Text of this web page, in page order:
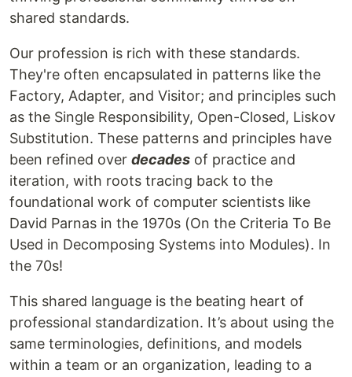
shared standards.
Our profession is rich with these standards.
They're often encapsulated in patterns like the
Factory, Adapter, and Visitor; and principles such
as the Single Responsibility, Open-Closed, Liskov
Substitution. These patterns and principles have
been refined over decades of practice and
iteration, with roots tracing back to the
foundational work of computer scientists like
David Parnas in the 1970s (On the Criteria To Be
Used in Decomposing Systems into Modules). In
the 70s!
This shared language is the beating heart of
professional standardization. It’s about using the
same terminologies, definitions, and models
within a team or an organization, leading to a